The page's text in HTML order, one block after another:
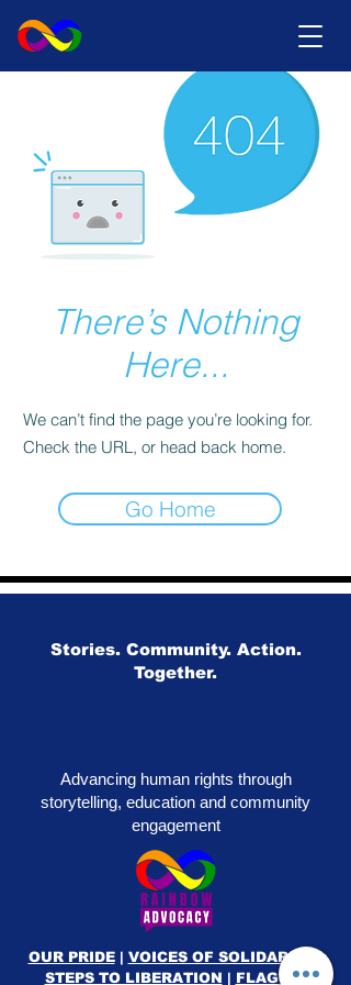
There’s Nothing
Here...
We can’t find the page you’re looking for.
Check the URL, or head back home.
Go Home
Stories. Community. Action.
Together.
Advancing human rights through
storytelling, education and community
engagement
OUR PRIDE| VOICES OF SOLIDARITY
|
STEPS TO LIBERATION | FLAG50|